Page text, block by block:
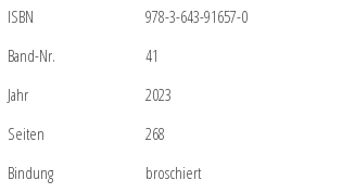
ISBN
978-3-643-91657-0
Band-Nr.
41
Jahr
2023
Seiten
268
Bindung
broschiert